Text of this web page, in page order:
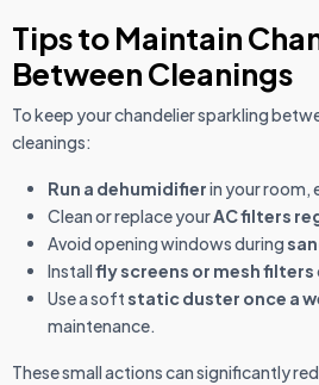
Tips to Maintain
Between Cleanings
To keep your chandelier sparkling
cleanings:
Run a dehumidifierin your room,
Clean or replace yourAC filters
Avoid opening windows during
Installfly screens or mesh filters
Use a soft static duster once a
maintenance.
These small actions can significantly